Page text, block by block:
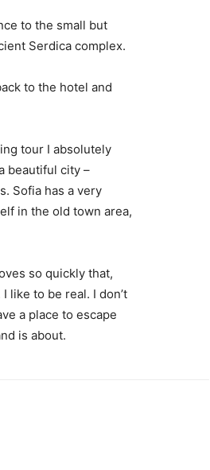
to the small but
Serdica complex.
to the hotel and
tour I absolutely
beautiful city –
Sofia has a very
in the old town area,
so quickly that,
like to be real. I don’t
a place to escape
is about.